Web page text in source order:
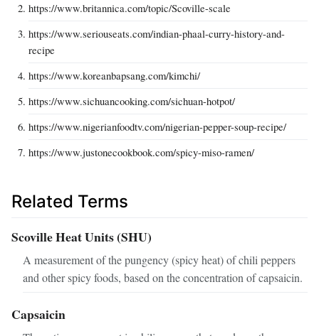
https://www.britannica.com/topic/Scoville-scale
https://www.seriouseats.com/indian-phaal-curry-history-and-
recipe
https://www.koreanbapsang.com/kimchi/
https://www.sichuancooking.com/sichuan-hotpot/
https://www.nigerianfoodtv.com/nigerian-pepper-soup-recipe/
https://www.justonecookbook.com/spicy-miso-ramen/
Related Terms
Scoville Heat Units (SHU)
A measurement of the pungency (spicy heat) of chili peppers
and other spicy foods, based on the concentration of capsaicin.
Capsaicin